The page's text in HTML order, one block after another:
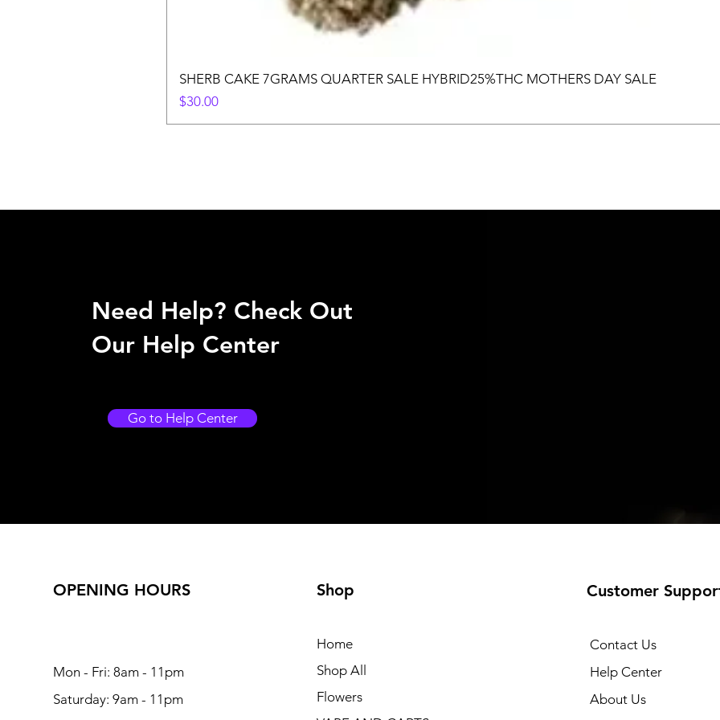
SHERB CAKE 7GRAMS QUARTER SALE HYBRID25%THC MOTHERS DAY SALE
Price
$30.00
Need Help? Check Out
Our Help Center
Go to Help Center
OPENING HOURS
Mon - Fri: 8am - 11pm
Saturday: 9am - 11pm
Shop
Home
Shop All
Flowers
Customer
Contact Us
Help Center
About Us